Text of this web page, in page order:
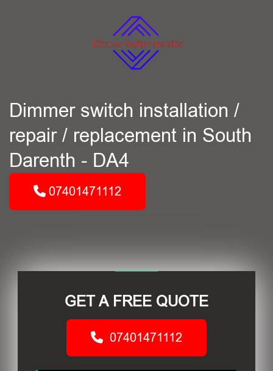
Dimmer switch installation /
repair / replacement in South
Darenth - DA4
07401471112
GET A FREE QUOTE
07401471112